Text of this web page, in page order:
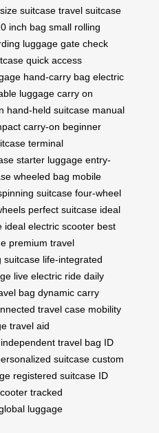
suitcase travel suitcase
inch bag small rolling
luggage gate check
quick access
hand-carry bag electric
luggage carry on
hand-held suitcase manual
carry-on beginner
terminal
starter luggage entry-
wheeled bag mobile
suitcase four-wheel
perfect suitcase ideal
ideal electric scooter best
premium travel
suitcase life-integrated
live electric ride daily
bag dynamic carry
travel case mobility
travel aid
independent travel bag ID
suitcase custom
registered suitcase ID
tracked
luggage